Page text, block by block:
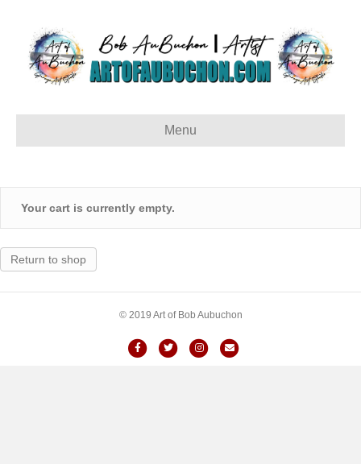
Menu
Your cart is currently empty.
Return to shop
© 2019 Art of Bob Aubuchon
FacebookTwitter InstagramEmail